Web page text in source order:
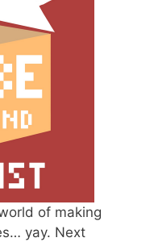
of making
yay. Next